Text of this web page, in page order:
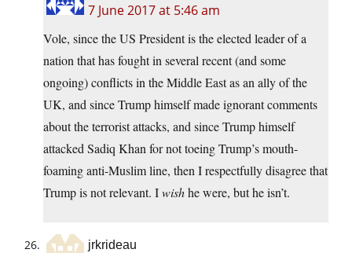
7 June 2017 at 5:46 am
Vole, since the US President is the elected leader of a
nation that has fought in several recent (and some
ongoing) conflicts in the Middle East as an ally of the
UK, and since Trump himself made ignorant comments
about the terrorist attacks, and since Trump himself
attacked Sadiq Khan for not toeing Trump’s mouth-
foaming anti-Muslim line, then I respectfully disagree that
Trump is not relevant. Iwishhe were, but he isn’t.
jrkrideau